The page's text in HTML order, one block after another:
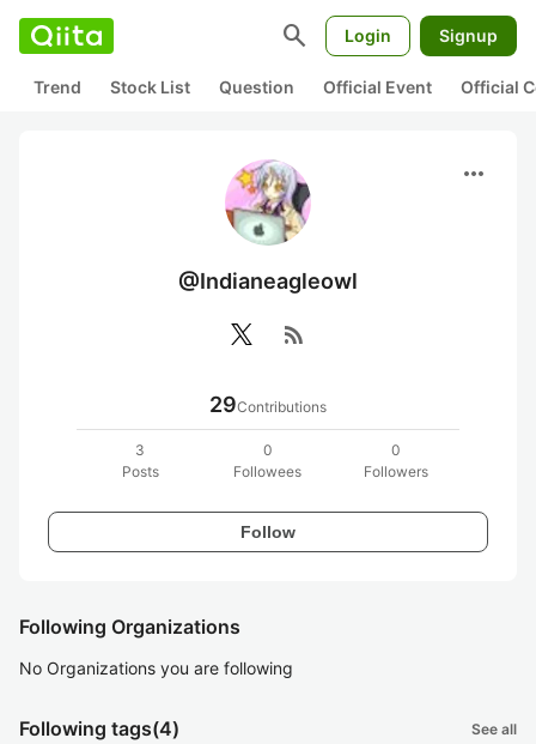
search Login Signup
Trend Stock List Question Official Event Official
more_horiz
@Indianeagleowl
rss_feed
29Contributions
3
Posts
0
Followees
0
Followers
Follow
Following Organizations
No Organizations you are following
Following tags(4) See all